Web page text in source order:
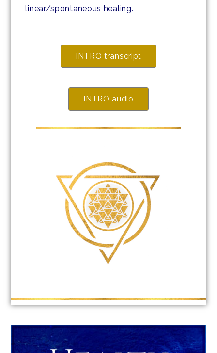
linear/spontaneous healing.
INTRO transcript
INTRO audio